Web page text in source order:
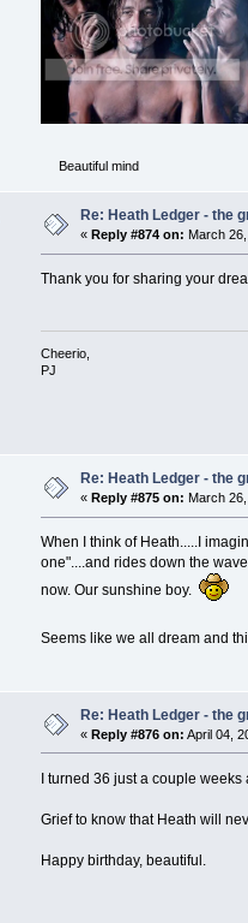
Beautiful mind
Re: Heath Ledger - the
« Reply #874 on: March
Thank you for sharing your
Cheerio,
PJ
Re: Heath Ledger - the
« Reply #875 on: March
When I think of Heath.....I
one"....and rides down the
now. Our sunshine boy.
Seems like we all dream and
Re: Heath Ledger - the
« Reply #876 on: April 04,
I turned 36 just a couple weeks
Grief to know that Heath will
Happy birthday, beautiful.